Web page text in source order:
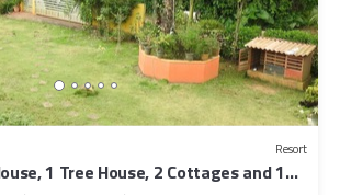
Resort
1 Tree House, 2 Cottages and 1